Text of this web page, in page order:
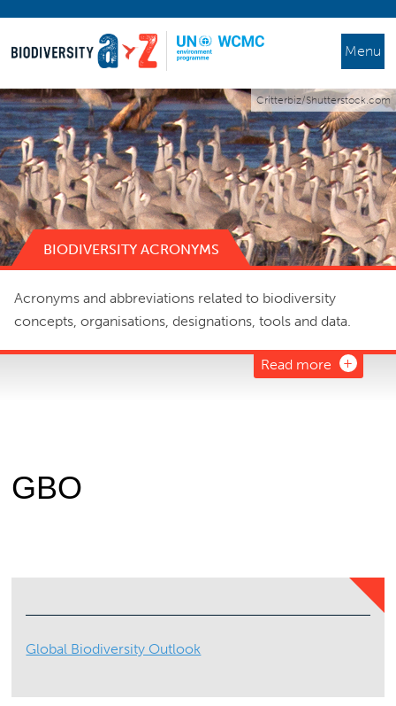
Menu
Critterbiz/Shutterstock.com
BIODIVERSITY ACRONYMS
Acronyms and abbreviations related to biodiversity
concepts, organisations, designations, tools and data.
Read more
GBO
Global Biodiversity Outlook